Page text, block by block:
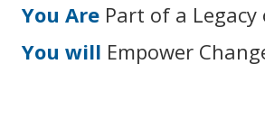
You Are Part of a Legacy
You will Empower